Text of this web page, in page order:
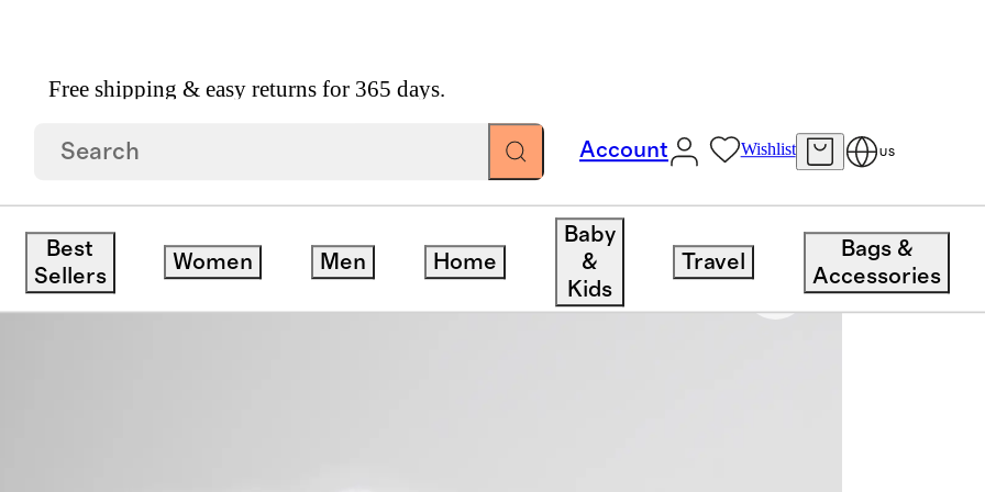
Free shipping & easy returns for 365 days.
Account Wishlist US
Best
Sellers
Women Men Home
Baby
&
Kids
Travel
Bags &
Accessories